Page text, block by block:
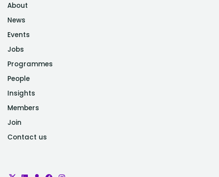
About
News
Events
Jobs
Programmes
People
Insights
Members
Join
Contact us